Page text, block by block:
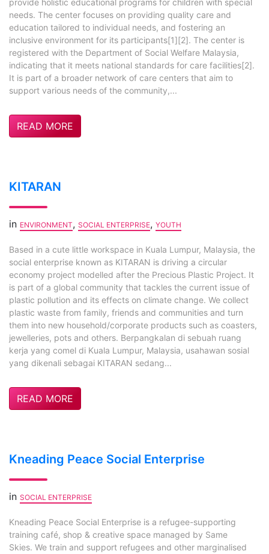
provide holistic educational programs for children with special
needs. The center focuses on providing quality care and
education tailored to individual needs, and fostering an
inclusive environment for its participants[1][2]. The center is
registered with the Department of Social Welfare Malaysia,
indicating that it meets national standards for care facilities[2].
It is part of a broader network of care centers that aim to
support various needs of the community,...
READ MORE
KITARAN
in ENVIRONMENT, SOCIAL ENTERPRISE, YOUTH
Based in a cute little workspace in Kuala Lumpur, Malaysia, the
social enterprise known as KITARAN is driving a circular
economy project modelled after the Precious Plastic Project. It
is part of a global community that tackles the current issue of
plastic pollution and its effects on climate change. We collect
plastic waste from family, friends and communities and turn
them into new household/corporate products such as coasters,
jewelleries, pots and others. Berpangkalan di sebuah ruang
kerja yang comel di Kuala Lumpur, Malaysia, usahawan sosial
yang dikenali sebagai KITARAN sedang...
READ MORE
Kneading Peace Social Enterprise
in SOCIAL ENTERPRISE
Kneading Peace Social Enterprise is a refugee-supporting
training café, shop & creative space managed by Same
Skies. We train and support refugees and other marginalised